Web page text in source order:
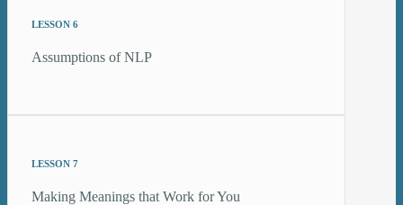
LESSON 6
Assumptions of NLP
LESSON 7
Making Meanings that Work for You